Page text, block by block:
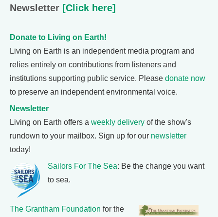
Newsletter [Click here]
Donate to Living on Earth!
Living on Earth is an independent media program and
relies entirely on contributions from listeners and
institutions supporting public service. Please donate now
to preserve an independent environmental voice.
Newsletter
Living on Earth offers a weekly delivery of the show's
rundown to your mailbox. Sign up for our newsletter
today!
Sailors For The Sea: Be the change you want
to sea.
The Grantham Foundation for the